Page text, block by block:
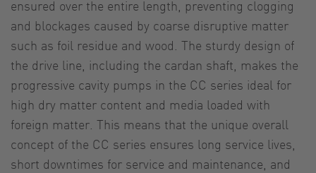
ensured over the entire length, preventing clogging
and blockages caused by coarse disruptive matter
such as foil residue and wood. The sturdy design of
the drive line, including the cardan shaft, makes the
progressive cavity pumps in the CC series ideal for
high dry matter content and media loaded with
foreign matter. This means that the unique overall
concept of the CC series ensures long service lives,
short downtimes for service and maintenance, and